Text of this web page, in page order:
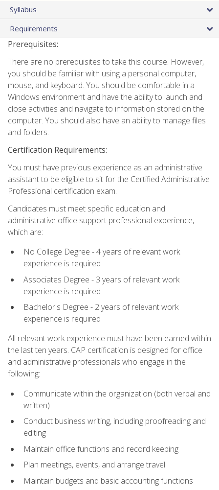
Syllabus
Requirements
Prerequisites:
There are no prerequisites to take this course. However,
you should be familiar with using a personal computer,
mouse, and keyboard. You should be comfortable in a
Windows environment and have the ability to launch and
close activities and navigate to information stored on the
computer. You should also have an ability to manage files
and folders.
Certification Requirements:
You must have previous experience as an administrative
assistant to be eligible to sit for the Certified Administrative
Professional certification exam.
Candidates must meet specific education and
administrative office support professional experience,
which are:
No College Degree - 4 years of relevant work
experience is required
Associates Degree - 3 years of relevant work
experience is required
Bachelor's Degree - 2 years of relevant work
experience is required
All relevant work experience must have been earned within
the last ten years. CAP certification is designed for office
and administrative professionals who engage in the
following:
Communicate within the organization (both verbal and
written)
Conduct business writing, including proofreading and
editing
Maintain office functions and record keeping
Plan meetings, events, and arrange travel
Maintain budgets and basic accounting functions